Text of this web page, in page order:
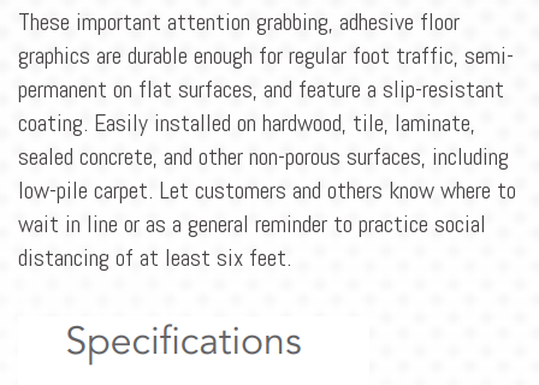
TESTIMONIALS
BLOG
CONTACT
These important attention grabbing, adhesive floor
graphics are durable enough for regular foot traffic, semi-
permanent on flat surfaces, and feature a slip-resistant
coating. Easily installed on hardwood, tile, laminate,
sealed concrete, and other non-porous surfaces, including
low-pile carpet. Let customers and others know where to
wait in line or as a general reminder to practice social
distancing of at least six feet.